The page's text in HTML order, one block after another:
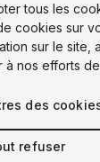
Indonesia
tous les
cookies sur
sur le site,
à nos efforts
des
refuser